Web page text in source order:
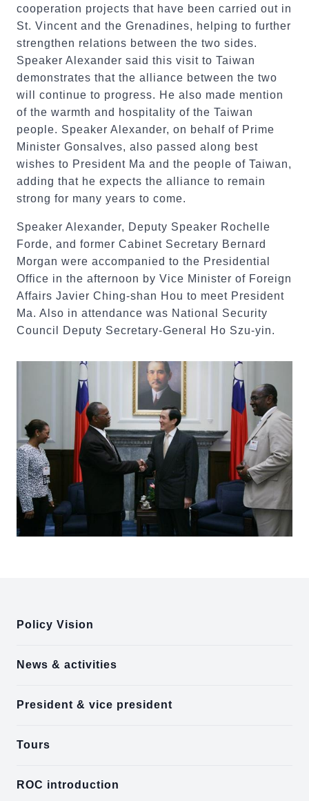
cooperation projects that have been carried out in
St. Vincent and the Grenadines, helping to further
strengthen relations between the two sides.
Speaker Alexander said this visit to Taiwan
demonstrates that the alliance between the two
will continue to progress. He also made mention
of the warmth and hospitality of the Taiwan
people. Speaker Alexander, on behalf of Prime
Minister Gonsalves, also passed along best
wishes to President Ma and the people of Taiwan,
adding that he expects the alliance to remain
strong for many years to come.
Speaker Alexander, Deputy Speaker Rochelle
Forde, and former Cabinet Secretary Bernard
Morgan were accompanied to the Presidential
Office in the afternoon by Vice Minister of Foreign
Affairs Javier Ching-shan Hou to meet President
Ma. Also in attendance was National Security
Council Deputy Secretary-General Ho Szu-yin.
Policy Vision
News & activities
President & vice president
Tours
ROC introduction